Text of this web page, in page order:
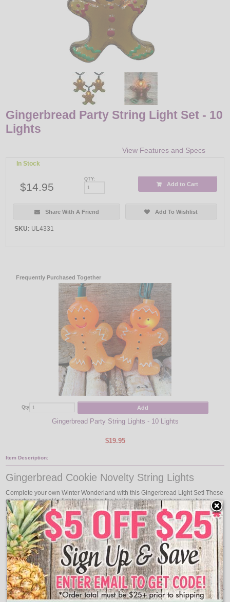
Gingerbread Party String Light Set - 10
Lights
View Features and Specs
In Stock
$14.95
QTY:
Add to Cart
Share With A Friend Add To Wishlist
SKU: UL4331
Frequently Purchased Together
Qty Add
Gingerbread Party String Lights - 10 Lights
$19.95
Item Description:
Gingerbread Cookie Novelty String Lights
Complete your own Winter Wonderland with this Gingerbread Light Set! These
gingerbread cookie lights will bring the holiday cheer anywhere you hang
them, indoors or outdoors. Gingerbread String Light Set comes with 10
gingerbread man light covers on a approximate 12 foot green wire.
Includes
4 Spare Bulbs
1 Spare Fuse
Features:
Lights: 10 Mini Clear Bulbs